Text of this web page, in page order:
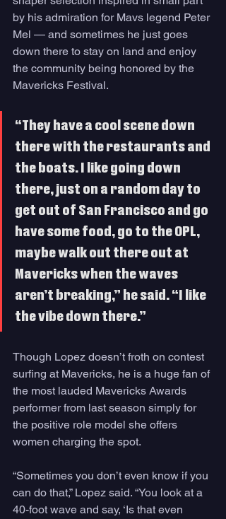
by his admiration for Mavs legend Peter
Mel — and sometimes he just goes
down there to stay on land and enjoy
the community being honored by the
Mavericks Festival.
“They have a cool scene down
there with the restaurants and
the boats. I like going down
there, just on a random day to
get out of San Francisco and go
have some food, go to the OPL,
maybe walk out there out at
Mavericks when the waves
aren’t breaking,” he said. “I like
the vibe down there.”
Though Lopez doesn’t froth on contest
surfing at Mavericks, he is a huge fan of
the most lauded Mavericks Awards
performer from last season simply for
the positive role model she offers
women charging the spot.
“Sometimes you don’t even know if you
can do that,” Lopez said. “You look at a
40-foot wave and say, ‘Is that even